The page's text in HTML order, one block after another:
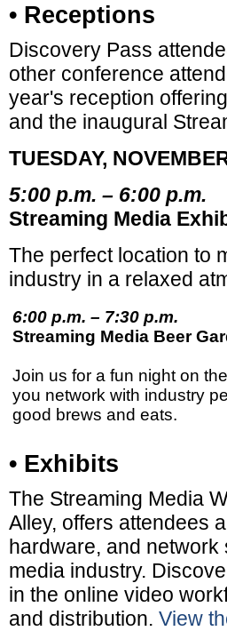
• Receptions
Discovery Pass
other conference
year's reception
and the inaugural
TUESDAY,
5:00 p.m. – 6:00 p.m.
Streaming Media
The perfect location to
industry in a relaxed
6:00 p.m. – 7:30 p.m.
Streaming Media Beer
Join us for a fun night on
you network with industry
good brews and eats.
• Exhibits
The Streaming Media
Alley, offers attendees
hardware, and
media industry.
in the online video
and distribution. View